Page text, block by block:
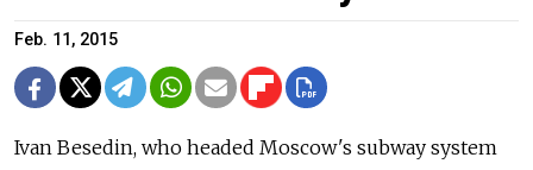
Feb. 11, 2015
Ivan Besedin, who headed Moscow's subway system